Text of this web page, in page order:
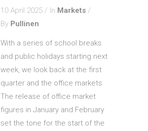
10 April 2025 In Markets
By Pullinen
With a series of school breaks
and public holidays starting next
week, we look back at the first
quarter and the office markets.
The release of office market
figures in January and February
set the tone for the start of the